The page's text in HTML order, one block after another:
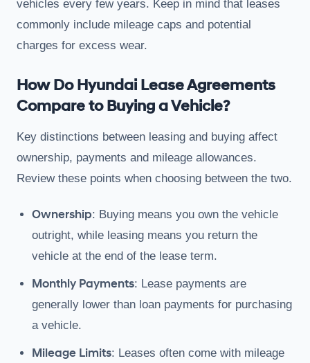
vehicles every few years. Keep in mind that leases
commonly include mileage caps and potential
charges for excess wear.
How Do Hyundai Lease Agreements
Compare to Buying a Vehicle?
Key distinctions between leasing and buying affect
ownership, payments and mileage allowances.
Review these points when choosing between the two.
Ownership: Buying means you own the vehicle
outright, while leasing means you return the
vehicle at the end of the lease term.
Monthly Payments: Lease payments are
generally lower than loan payments for purchasing
a vehicle.
Mileage Limits: Leases often come with mileage